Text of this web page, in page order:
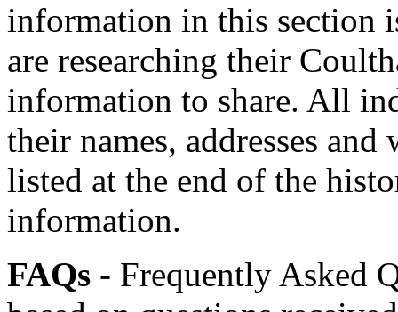
information in this section
are researching their
information to share. All
their names, addresses
listed at the end of the
information.
FAQs - Frequently Asked